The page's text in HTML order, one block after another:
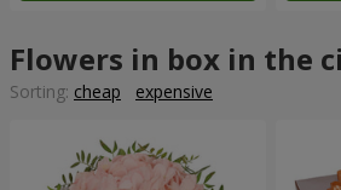
Flowers in box in the
Sorting: cheap expensive